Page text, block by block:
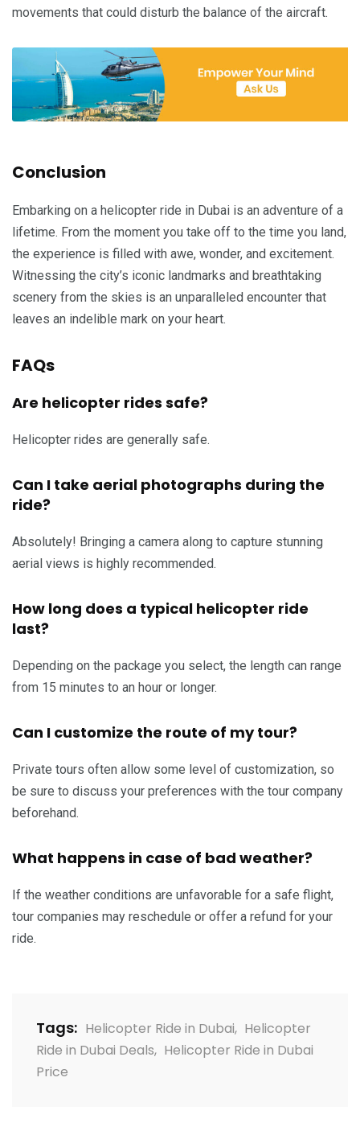
movements that could disturb the balance of the aircraft.
Conclusion
Embarking on a helicopter ride in Dubai is an adventure of a
lifetime. From the moment you take off to the time you land,
the experience is filled with awe, wonder, and excitement.
Witnessing the city’s iconic landmarks and breathtaking
scenery from the skies is an unparalleled encounter that
leaves an indelible mark on your heart.
FAQs
Are helicopter rides safe?
Helicopter rides are generally safe.
Can I take aerial photographs during the
ride?
Absolutely! Bringing a camera along to capture stunning
aerial views is highly recommended.
How long does a typical helicopter ride
last?
Depending on the package you select, the length can range
from 15 minutes to an hour or longer.
Can I customize the route of my tour?
Private tours often allow some level of customization, so
be sure to discuss your preferences with the tour company
beforehand.
What happens in case of bad weather?
If the weather conditions are unfavorable for a safe flight,
tour companies may reschedule or offer a refund for your
ride.
Tags: Helicopter Ride in Dubai, Helicopter
Ride in Dubai Deals, Helicopter Ride in Dubai
Price